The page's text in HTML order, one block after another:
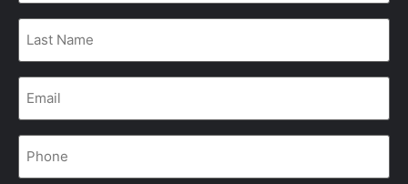
Last
Name
Email
Phone